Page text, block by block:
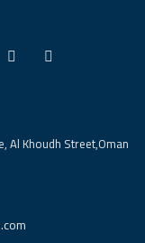
Al Khoudh Street,Oman